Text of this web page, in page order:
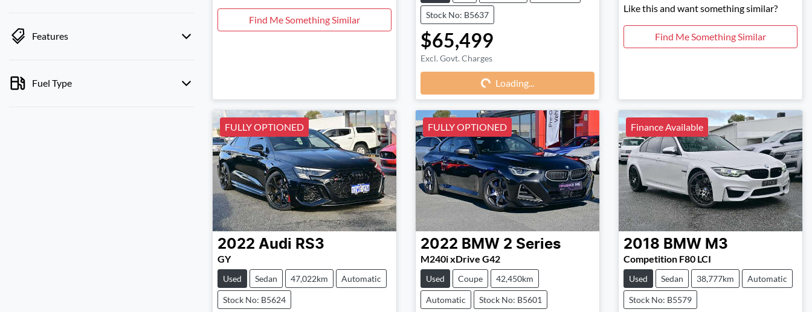
Features
Fuel Type
Find Me Something Similar Stock No: B5637
$65,499
Excl. Govt. ChargesLoading...
Loading...
Like this and want something similar?
Find Me Something Similar
FULLY OPTIONED
2022 Audi RS3
GY
Used Sedan 47,022km Automatic
Stock No: B5624
FULLY OPTIONED
2022 BMW 2 Series
M240i xDrive G42
Used Coupe 42,450km
Automatic Stock No: B5601
Finance Available
2018 BMW M3
Competition F80 LCI
Used Sedan 38,777km Automatic
Stock No: B5579